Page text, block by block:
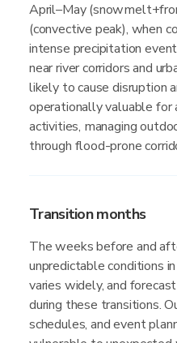
April–May
(convective peak), when
intense precipitation
near river corridors and
likely to cause disruption
operationally valuable for
activities, managing
through flood-prone
Transition months
The weeks before and
unpredictable conditions
varies widely, and
during these transitions.
schedules, and event